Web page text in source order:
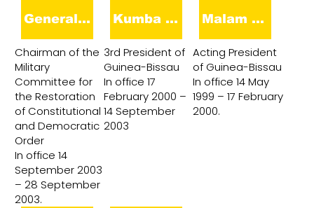
General Veríssimo Correia Seabra
Chairman of the
Military
Committee for
the Restoration
of Constitutional
and Democratic
Order
In office 14
September 2003
– 28 September
2003.
Kumba Ialá
3rd President of
Guinea-Bissau
In office 17
February 2000 –
14 September
2003
Malam Bacai Sanhá
Acting President
of Guinea-Bissau
In office 14 May
1999 – 17 February
2000.